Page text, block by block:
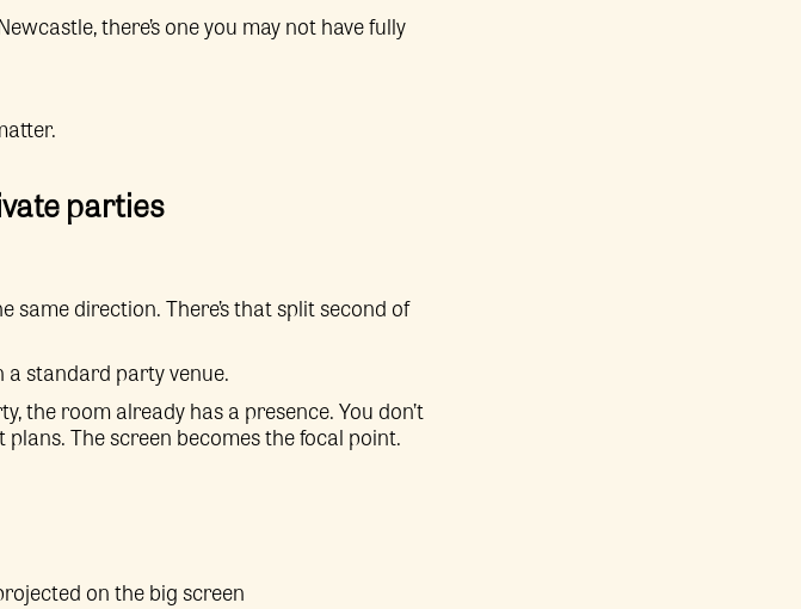
there’s one you may not have fully
parties
same direction. There’s that split second of
standard party venue.
the room already has a presence. You don’t
The screen becomes the focal point.
on the big screen